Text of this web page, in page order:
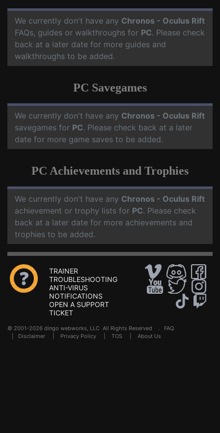
We currently don't have any Chronos - Oculus Rift
FAQs, guides or walkthroughs for PC. Please check
back at a later date for more guides and
walkthroughs to be added.
PC Savegames
We currently don't have any Chronos - Oculus Rift
savegames for PC. Please check back at a later
date for more game saves to be added.
PC Achievements and Trophies
We currently don't have any Chronos - Oculus Rift
achievement or trophy lists for PC. Please check
back at a later date for more achievements and
trophies to be added.
TRAINER
TROUBLESHOOTING
ANTI-VIRUS
NOTIFICATIONS
OPEN A SUPPORT
TICKET
© 2001-2026 dingo webworks, LLC All Rights Reserved . FAQ
Disclaimer Privacy Policy TOS About Us